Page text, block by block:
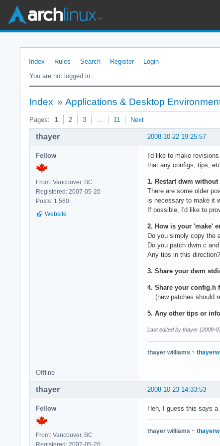
Index Rules Search Register
Login
You are not logged in.
Index » Applications & Desktop
Pages: 1 2 3 … 11 Next
2008-10-22 19:25:57
thayer
Fellow
From: Vancouver, BC
Registered: 2007-05-20
Posts: 1,560
Website
I'd like to make
that any configs, tips,
1. Restart dwm
There are some older
is necessary to make it
If possible, I'd like to
2. How is your 'make'
Do you simply copy the
Do you patch dwm.c
Any tips in this direction?
3. Share your dwm
4. Share your config.h
(new patches should
5. Any other tips or
Last edited by thayer (2009-
thayer williams ~
Offline
2008-10-23 14:33:53
thayer
Fellow
From: Vancouver, BC
Registered: 2007-05-20
Heh, I guess this says a
thayer williams ~